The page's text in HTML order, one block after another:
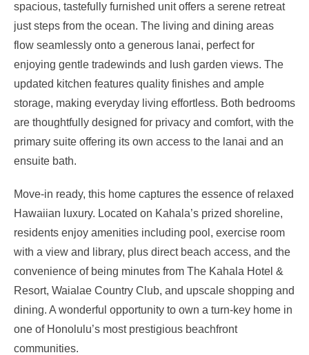
spacious, tastefully furnished unit offers a serene retreat
just steps from the ocean. The living and dining areas
flow seamlessly onto a generous lanai, perfect for
enjoying gentle tradewinds and lush garden views. The
updated kitchen features quality finishes and ample
storage, making everyday living effortless. Both bedrooms
are thoughtfully designed for privacy and comfort, with the
primary suite offering its own access to the lanai and an
ensuite bath.
Move-in ready, this home captures the essence of relaxed
Hawaiian luxury. Located on Kahala’s prized shoreline,
residents enjoy amenities including pool, exercise room
with a view and library, plus direct beach access, and the
convenience of being minutes from The Kahala Hotel &
Resort, Waialae Country Club, and upscale shopping and
dining. A wonderful opportunity to own a turn-key home in
one of Honolulu’s most prestigious beachfront
communities.